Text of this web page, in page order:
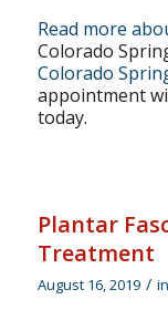
Read more
Colorado
Colorado
appointment
today.
Plantar
Treatment
August 16, 2019 / in